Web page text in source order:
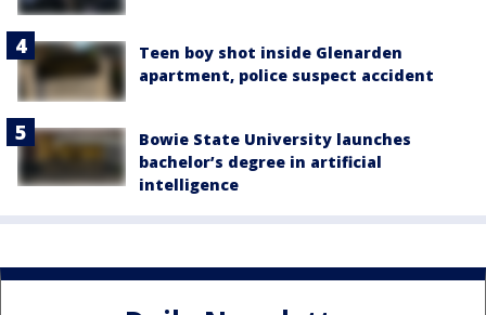
Teen boy shot inside Glenarden
apartment, police suspect accident
Bowie State University launches
bachelor’s degree in artificial
intelligence